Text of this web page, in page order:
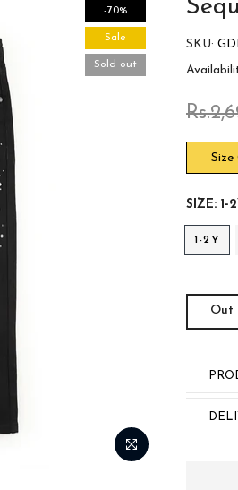
-70%
Sale
Sold out
SKU:
Size
SIZE: 1-
1-2Y
Out